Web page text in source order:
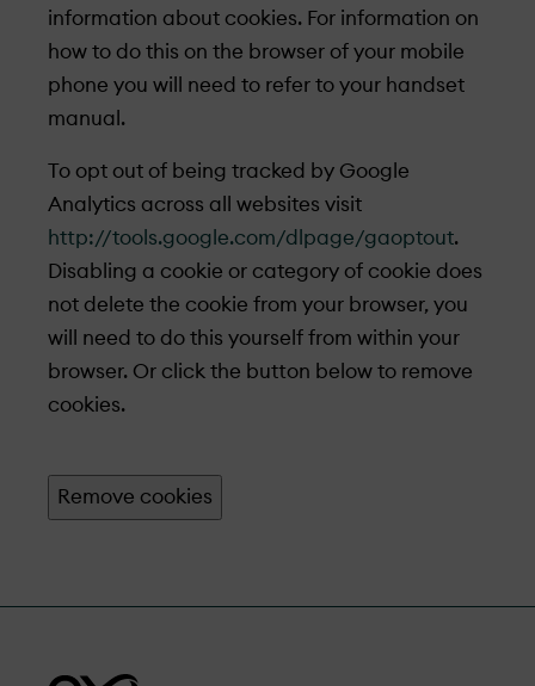
information about cookies. For information on
how to do this on the browser of your mobile
phone you will need to refer to your handset
manual.
To opt out of being tracked by Google
Analytics across all websites visit
http://tools.google.com/dlpage/gaoptout.
Disabling a cookie or category of cookie does
not delete the cookie from your browser, you
will need to do this yourself from within your
browser. Or click the button below to remove
cookies.
Remove cookies